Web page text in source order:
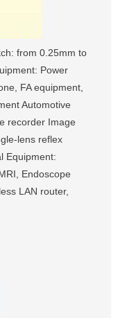
from 0.25mm to
Power
FA equipment,
Automotive
recorder Image
lens reflex
Equipment:
Endoscope
LAN router,